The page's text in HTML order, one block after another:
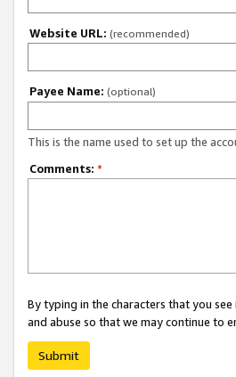
Website URL: (recommended)
Payee Name: (optional)
This is the name used to set up the
Comments: *
By typing in the characters that you
and abuse so that we may continue to
Submit